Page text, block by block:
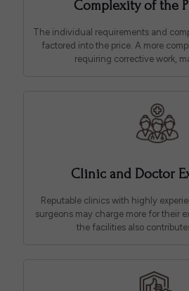
Complexity of the
The individual requirements and
factored into the price. A more
requiring corrective work,
Clinic and Doctor
Reputable clinics with highly
surgeons may charge more for their
the facilities also